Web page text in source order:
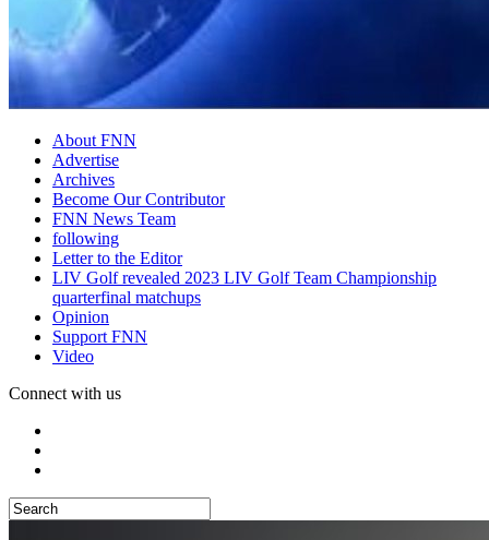
About FNN
Advertise
Archives
Become Our Contributor
FNN News Team
following
Letter to the Editor
LIV Golf revealed 2023 LIV Golf Team Championship
quarterfinal matchups
Opinion
Support FNN
Video
Connect with us